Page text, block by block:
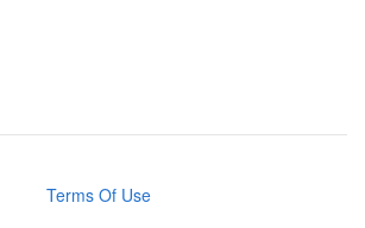
Terms Of Use